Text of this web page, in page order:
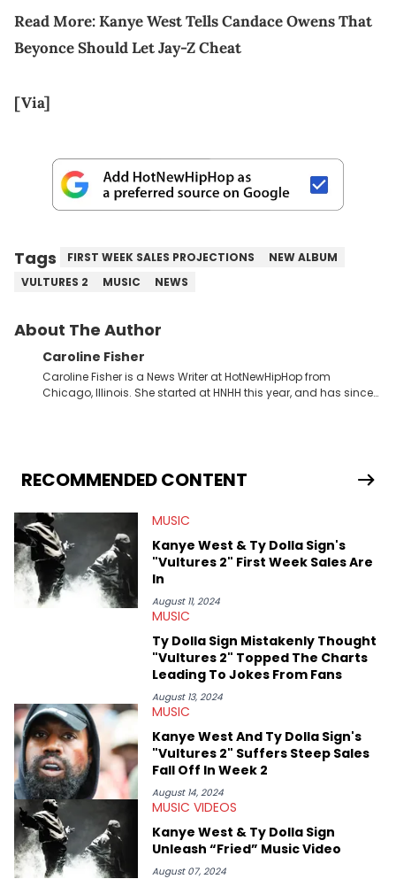
Read More:Kanye West Tells Candace Owens That
Beyonce Should Let Jay-Z Cheat
[Via]
Tags FIRST WEEK SALES PROJECTIONS
NEW ALBUM
VULTURES 2
MUSIC NEWS
About The Author
Caroline Fisher
Caroline Fisher is a News Writer at HotNewHipHop from
Chicago, Illinois. She started at HNHH this year, and has since
seeks to cover the most important trends and shifts. She has a
Bachelor of Arts which she received at the University of Illinois
with a concentration in Media, Rhetoric and Cultural Studies.
Specializing all things music, pop culture and entertainment,
some of her favorite musical artists include Snoop Dogg,
OutKast, and Nicki Minaj. When she’s not writing about music
she’s also a fan of attending shows, watching the latest
movies, staying up-to-date with current events, photography,
RECOMMENDED CONTENT
MUSIC
Kanye West & Ty Dolla Sign's
"Vultures 2" First Week Sales Are
In
August 11, 2024
MUSIC
Ty Dolla Sign Mistakenly Thought
"Vultures 2" Topped The Charts
Leading To Jokes From Fans
August 13, 2024
MUSIC
Kanye West And Ty Dolla Sign's
"Vultures 2" Suffers Steep Sales
Fall Off In Week 2
August 14, 2024
MUSIC VIDEOS
Kanye West & Ty Dolla Sign
Unleash “Fried” Music Video
August 07, 2024